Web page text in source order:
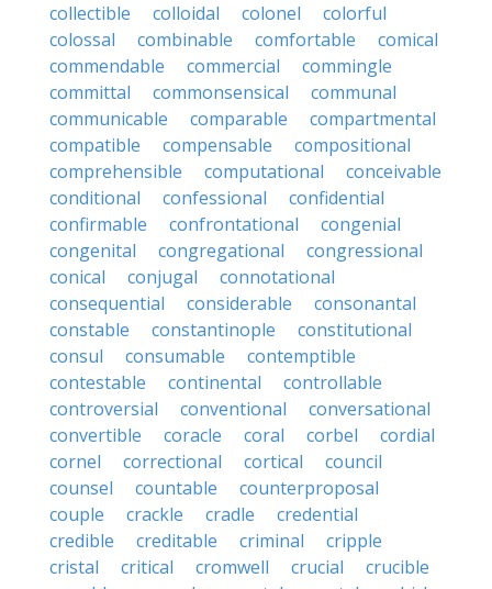
collectible
colloidal colonel
colorful
colossal
combinable comfortable
comical
commendable
commercial
commingle
committal
commonsensical
communal
communicable
comparable
compartmental
compatible
compensable
compositional
comprehensible
computational
conceivable
conditional
confessional
confidential
confirmable
confrontational
congenial
congenital
congregational
congressional
conical
conjugal
connotational
consequential
considerable
consonantal
constable
constantinople
constitutional
consul
consumable
contemptible
contestable
continental
controllable
controversial
conventional
conversational
convertible
coracle coral corbel
cordial
cornel
correctional cortical
council
counsel
countable
counterproposal
couple
crackle cradle
credential
credible
creditable criminal
cripple
cristal
critical cromwell crucial
crucible